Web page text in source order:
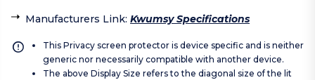
Manufacturers Link: Kwumsy Specifications
This Privacy screen protector is device specific and is neither
generic nor necessarily compatible with another device.
The above Display Size refers to the diagonal size of the lit